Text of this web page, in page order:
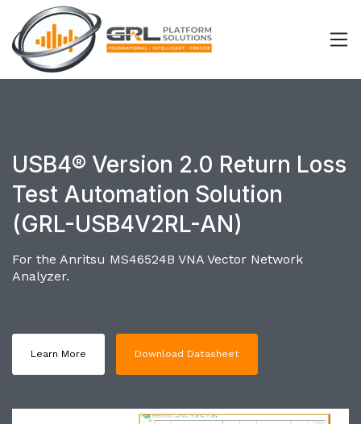
USB4® Version 2.0 Return Loss
Test Automation Solution
(GRL-USB4V2RL-AN)
For the Anritsu MS46524B VNA Vector Network
Analyzer.
Learn More Download Datasheet